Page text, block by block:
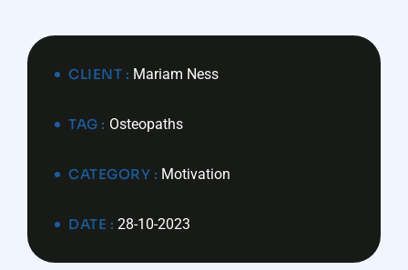
CLIENT : Mariam Ness
TAG : Osteopaths
CATEGORY : Motivation
DATE : 28-10-2023